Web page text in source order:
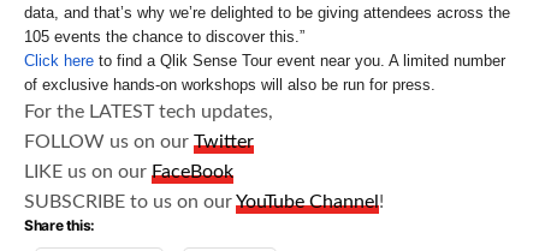
data, and that’s why we’re delighted to be giving attendees across the
105 events the chance to discover this.”
Click here to find a Qlik Sense Tour event near you. A limited number
of exclusive hands-on workshops will also be run for press.
For the LATEST tech updates,
FOLLOW us on ourTwitter
LIKE us on ourFaceBook
SUBSCRIBE to us on ourYouTube Channel!
Share this: